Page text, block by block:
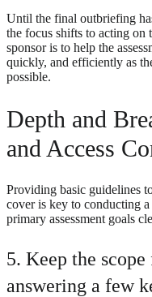
Until the final outbriefing
the focus shifts to acting
sponsor is to help the
quickly, and efficiently as
possible.
Depth and
and Access
Providing basic guidelines
cover is key to conducting a
primary assessment goals
5. Keep the
answering a few